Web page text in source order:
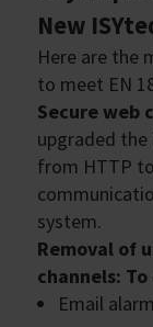
New
Here are the
to meet EN
Secure web
upgraded
from HTTP
system.
Removal of
channels:
Email